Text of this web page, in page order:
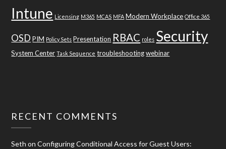
Intune Licensing M365 MCAS MFA Modern Workplace Office 365
OSD PIM Policy Sets Presentation RBAC roles Security
System Center Task Sequence troubleshooting webinar
RECENT COMMENTS
Seth onConfiguring Conditional Access for Guest Users: